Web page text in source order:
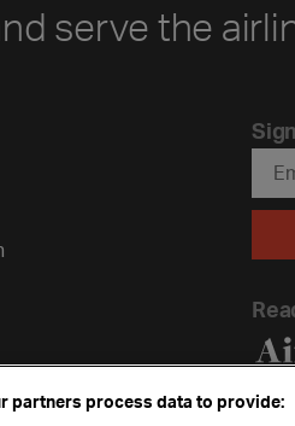
serve the
partners process data to provide: